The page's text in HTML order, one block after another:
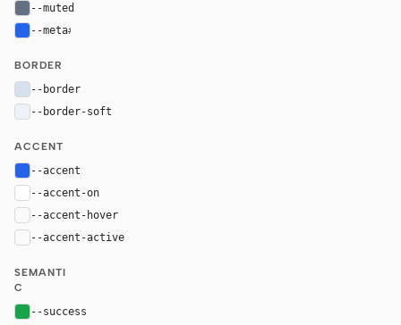
--muted
--meta#2563eb
BORDER
--border
--border-soft
ACCENT
--accent
--accent-on
--accent-hover
--accent-active
SEMANTI
C
--success